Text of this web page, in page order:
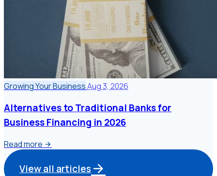
Growing Your BusinessAug 3, 2026
Alternatives to Traditional Banks for
Business Financing in 2026
Read more
View all articles